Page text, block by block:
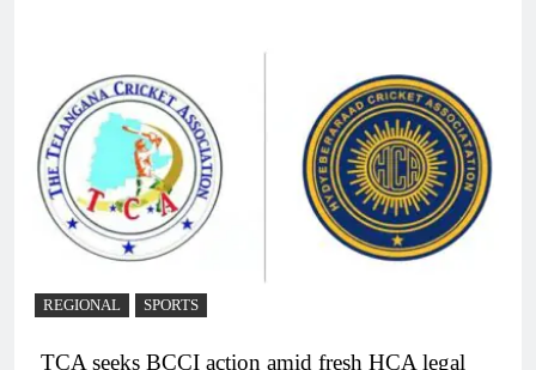
REGIONAL SPORTS
TCA seeks BCCI action amid fresh HCA legal